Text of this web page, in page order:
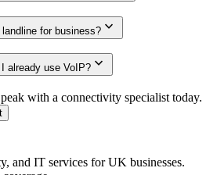
for business? expand_more
already use VoIP? expand_more
with a connectivity specialist today.
and IT services for UK businesses.